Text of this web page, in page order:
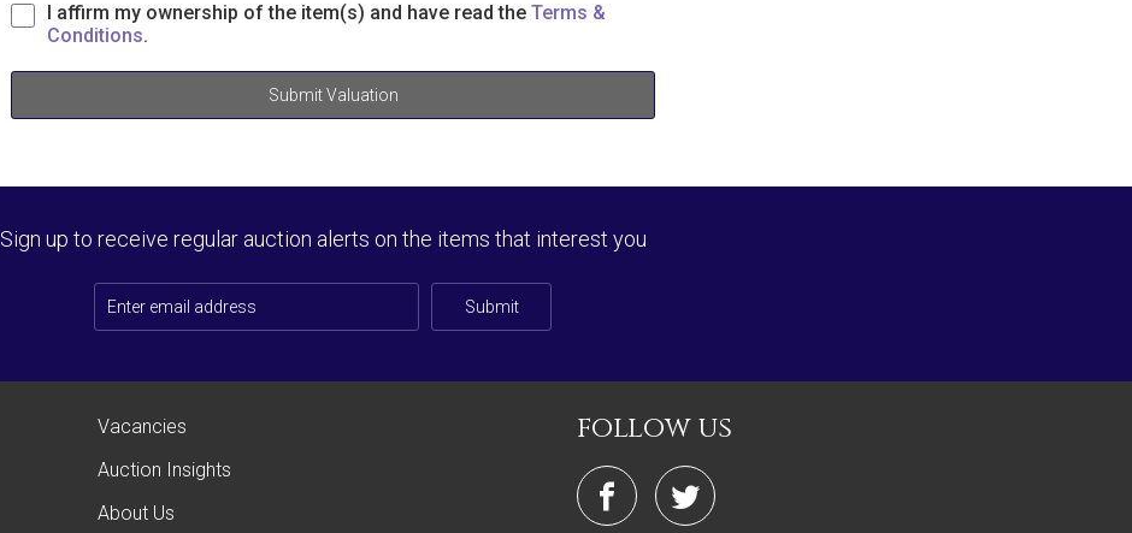
I affirm my ownership of the item(s) and have read the Terms &
Conditions.
Submit Valuation
Sign up to receive regular auction alerts on the items that interest you
Submit
Vacancies
Auction Insights
About Us
follow us